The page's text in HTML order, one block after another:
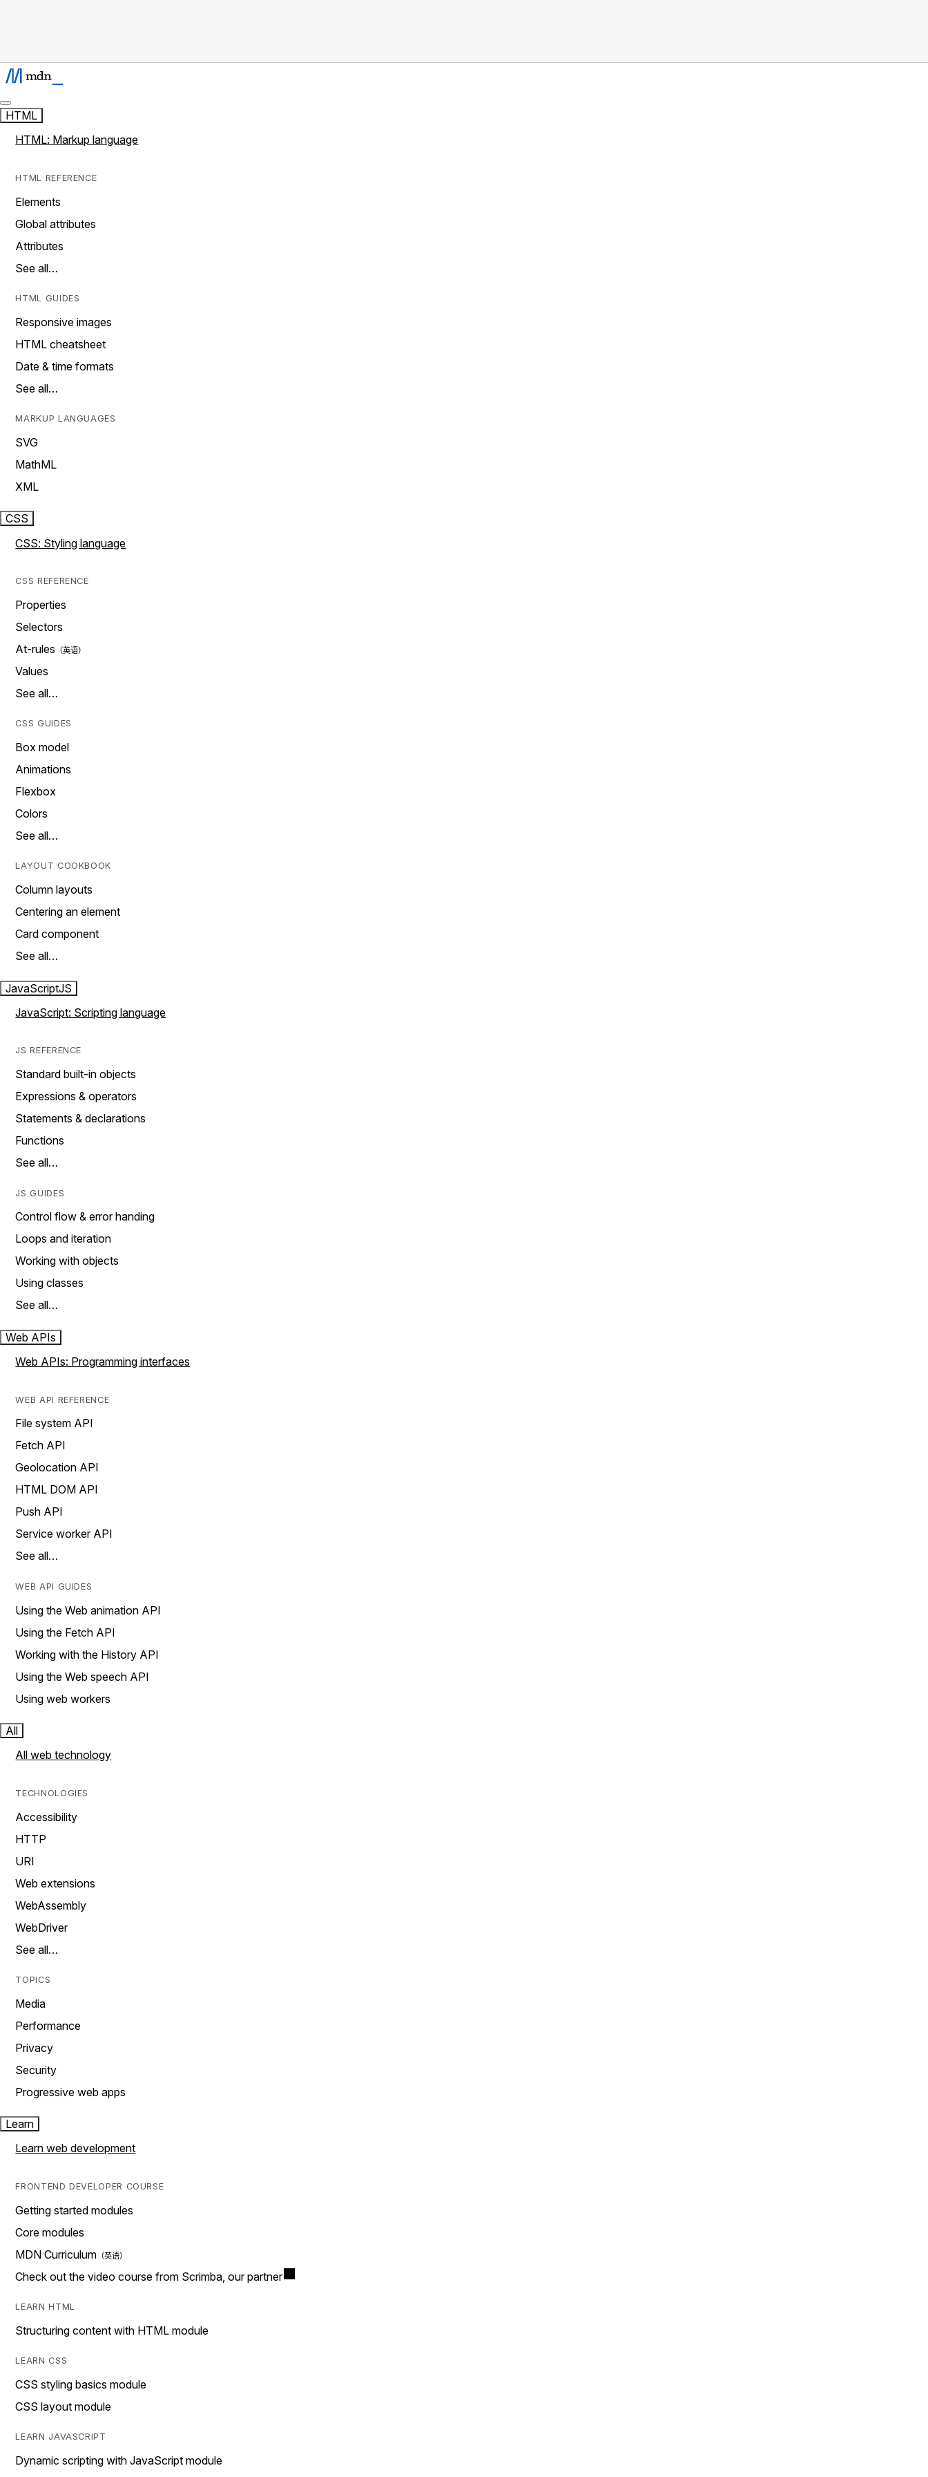
HTML
HTML: Markup language
HTML REFERENCE
Elements
Global attributes
Attributes
See all…
HTML GUIDES
Responsive images
HTML cheatsheet
Date & time formats
See all…
MARKUP LANGUAGES
SVG
MathML
XML
CSS
CSS: Styling language
CSS REFERENCE
Properties
Selectors
At-rules
Values
See all…
CSS GUIDES
Box model
Animations
Flexbox
Colors
See all…
LAYOUT COOKBOOK
Column layouts
Centering an element
Card component
See all…
JavaScriptJS
JavaScript: Scripting language
JS REFERENCE
Standard built-in objects
Expressions & operators
Statements & declarations
Functions
See all…
JS GUIDES
Control flow & error handing
Loops and iteration
Working with objects
Using classes
See all…
Web APIs
Web APIs: Programming interfaces
WEB API REFERENCE
File system API
Fetch API
Geolocation API
HTML DOM API
Push API
Service worker API
See all…
WEB API GUIDES
Using the Web animation API
Using the Fetch API
Working with the History API
Using the Web speech API
Using web workers
All
All web technology
TECHNOLOGIES
Accessibility
HTTP
URI
Web extensions
WebAssembly
WebDriver
See all…
TOPICS
Media
Performance
Privacy
Security
Progressive web apps
Learn
Learn web development
FRONTEND DEVELOPER COURSE
Getting started modules
Core modules
MDN Curriculum
Check out the video course from Scrimba, our partner
LEARN HTML
Structuring content with HTML module
LEARN CSS
CSS styling basics module
CSS layout module
LEARN JAVASCRIPT
Dynamic scripting with JavaScript module